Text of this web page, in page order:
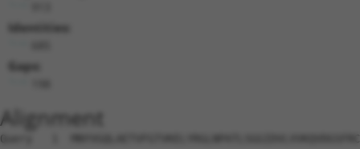
Identities:
Gaps:
Alignment
Query   1